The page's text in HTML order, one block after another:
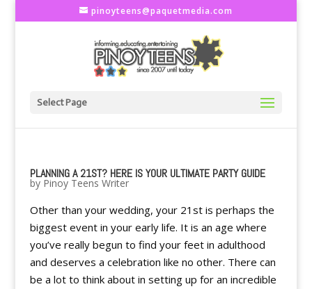
pinoyteens@paquetmedia.com
Select Page
PLANNING A 21ST? HERE IS YOUR ULTIMATE PARTY GUIDE
by Pinoy Teens Writer
Other than your wedding, your 21st is perhaps the
biggest event in your early life. It is an age where
you’ve really begun to find your feet in adulthood
and deserves a celebration like no other. There can
be a lot to think about in setting up for an incredible